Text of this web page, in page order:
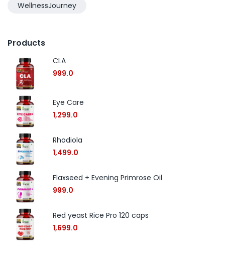
WellnessJourney
Products
CLA
999.0
Eye Care
1,299.0
Rhodiola
1,499.0
Flaxseed + Evening Primrose Oil
999.0
Red yeast Rice Pro 120 caps
1,699.0